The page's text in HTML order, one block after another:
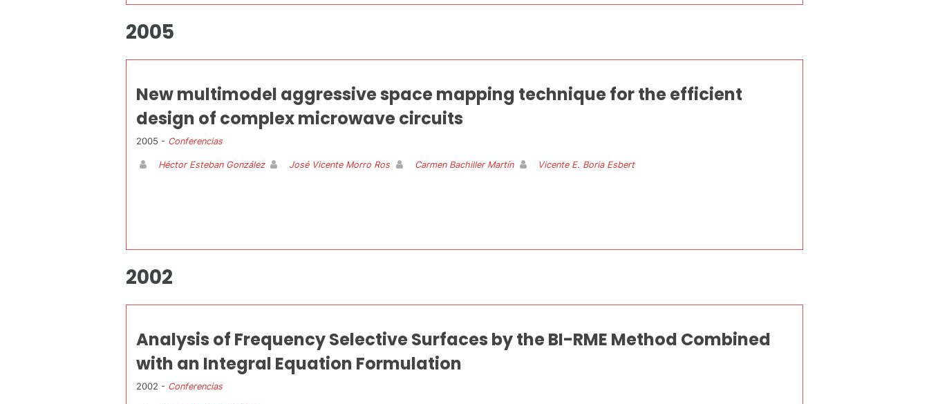
2005
New multimodel aggressive space mapping technique for the efficient
design of complex microwave circuits
2005 - Conferencias
Héctor Esteban González José Vicente Morro Ros Carmen Bachiller Martín Vicente E. Boria Esbert
2002
Analysis of Frequency Selective Surfaces by the BI-RME Method Combined
with an Integral Equation Formulation
2002 - Conferencias